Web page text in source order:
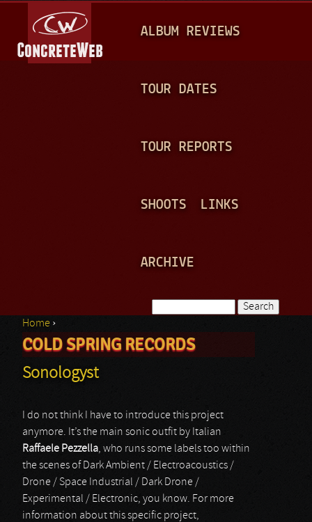
A
N
ALBUM REVIEWS
TOUR DATES
TOUR REPORTS
SHOOTS LINKS
ARCHIVE
Search form
You are here
Home ›
COLD SPRING RECORDS
Sonologyst
I do not think I have to introduce this project
anymore. It’s the main sonic outfit by Italian
Raffaele Pezzella, who runs some labels too within
the scenes of Dark Ambient / Electroacoustics /
Drone / Space Industrial / Dark Drone /
Experimental / Electronic, you know. For more
information about this specific project,